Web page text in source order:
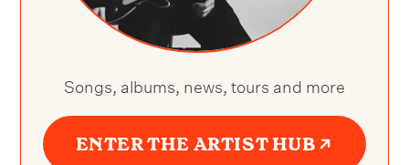
Songs, albums, news, tours and more
ENTER THE ARTIST HUB